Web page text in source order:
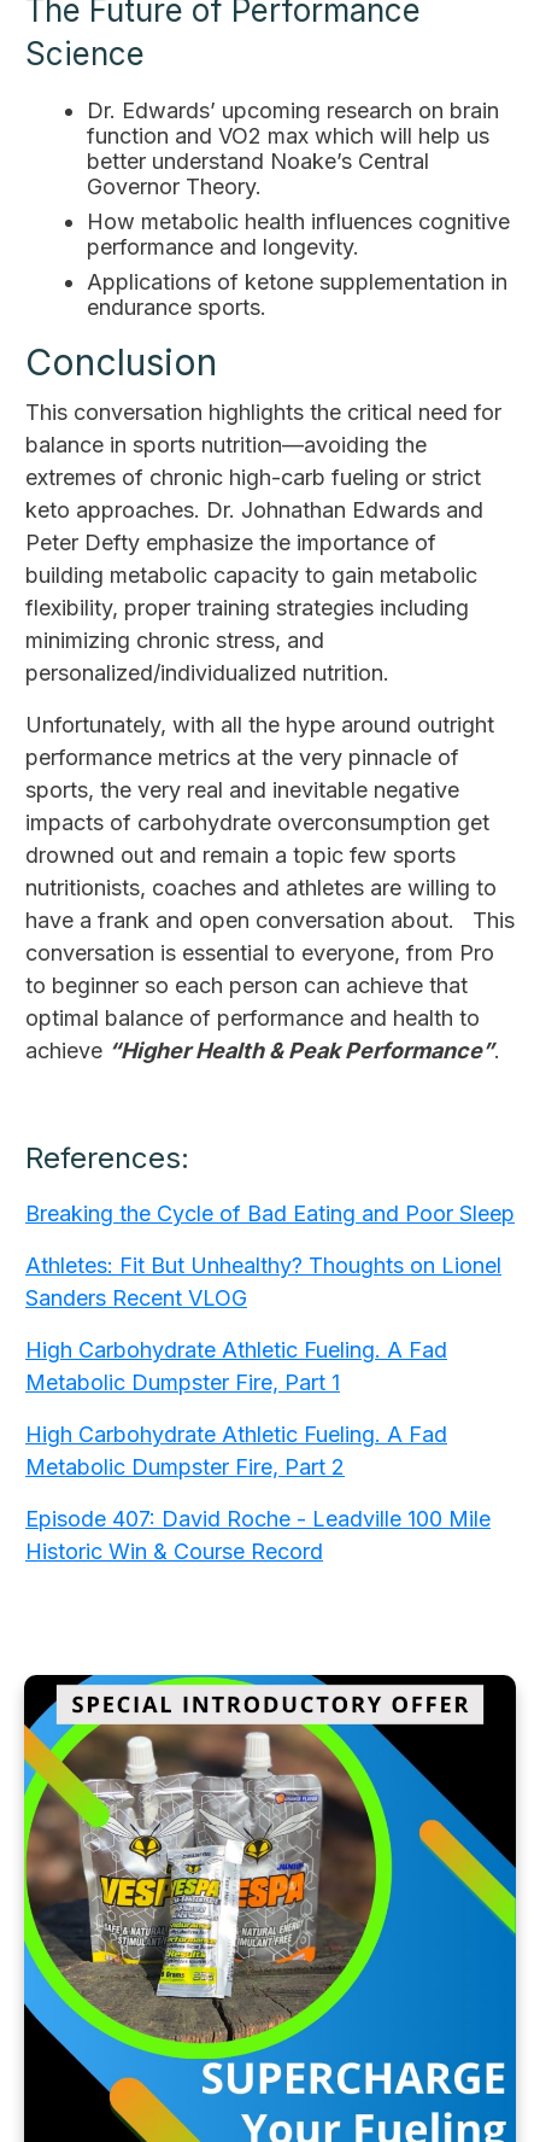
The Future of Performance
Science
Dr. Edwards’ upcoming research on brain
function and VO2 max which will help us
better understand Noake’s Central
Governor Theory.
How metabolic health influences cognitive
performance and longevity.
Applications of ketone supplementation in
endurance sports.
Conclusion
This conversation highlights the critical need for
balance in sports nutrition—avoiding the
extremes of chronic high-carb fueling or strict
keto approaches. Dr. Johnathan Edwards and
Peter Defty emphasize the importance of
building metabolic capacity to gain metabolic
flexibility, proper training strategies including
minimizing chronic stress, and
personalized/individualized nutrition.
Unfortunately, with all the hype around outright
performance metrics at the very pinnacle of
sports, the very real and inevitable negative
impacts of carbohydrate overconsumption get
drowned out and remain a topic few sports
nutritionists, coaches and athletes are willing to
have a frank and open conversation about. This
conversation is essential to everyone, from Pro
to beginner so each person can achieve that
optimal balance of performance and health to
achieve “Higher Health & Peak Performance”.
References:
Breaking the Cycle of Bad Eating and Poor Sleep
Athletes: Fit But Unhealthy? Thoughts on Lionel
Sanders Recent VLOG
High Carbohydrate Athletic Fueling. A Fad
Metabolic Dumpster Fire, Part 1
High Carbohydrate Athletic Fueling. A Fad
Metabolic Dumpster Fire, Part 2
Episode 407: David Roche - Leadville 100 Mile
Historic Win & Course Record